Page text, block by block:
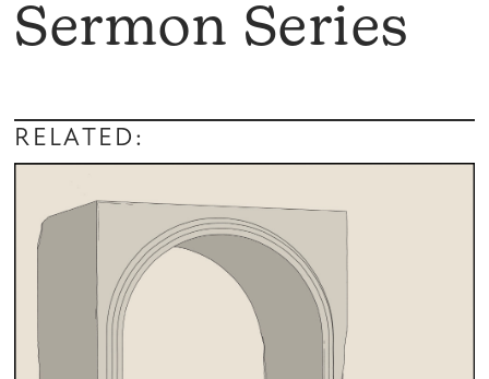
Sermon Series
RELATED: